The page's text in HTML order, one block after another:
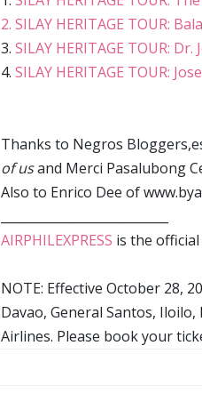
2. SILAY HERITAGE TOUR:
3. SILAY HERITAGE TOUR:
4. SILAY HERITAGE TOUR:
Thanks to Negros
of usand Merci Pasalubong
Also to Enrico Dee of
AIRPHILEXPRESS is the
NOTE: Effective October 28,
Davao, General Santos,
Airlines. Please book your